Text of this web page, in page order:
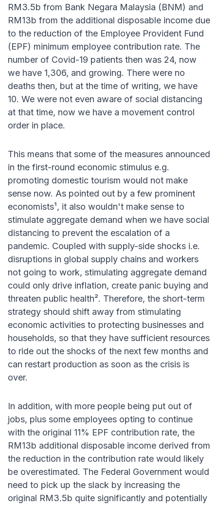
RM3.5b from Bank Negara Malaysia (BNM) and
RM13b from the additional disposable income due
to the reduction of the Employee Provident Fund
(EPF) minimum employee contribution rate. The
number of Covid-19 patients then was 24, now
we have 1,306, and growing. There were no
deaths then, but at the time of writing, we have
10. We were not even aware of social distancing
at that time, now we have a movement control
order in place.
This means that some of the measures announced
in the first-round economic stimulus e.g.
promoting domestic tourism would not make
sense now. As pointed out by a few prominent
economists¹, it also wouldn't make sense to
stimulate aggregate demand when we have social
distancing to prevent the escalation of a
pandemic. Coupled with supply-side shocks i.e.
disruptions in global supply chains and workers
not going to work, stimulating aggregate demand
could only drive inflation, create panic buying and
threaten public health². Therefore, the short-term
strategy should shift away from stimulating
economic activities to protecting businesses and
households, so that they have sufficient resources
to ride out the shocks of the next few months and
can restart production as soon as the crisis is
over.
In addition, with more people being put out of
jobs, plus some employees opting to continue
with the original 11% EPF contribution rate, the
RM13b additional disposable income derived from
the reduction in the contribution rate would likely
be overestimated. The Federal Government would
need to pick up the slack by increasing the
original RM3.5b quite significantly and potentially